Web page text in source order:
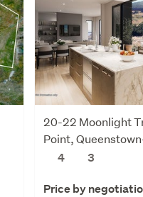
20-22 Moonlight
Point,
4
3
Price by